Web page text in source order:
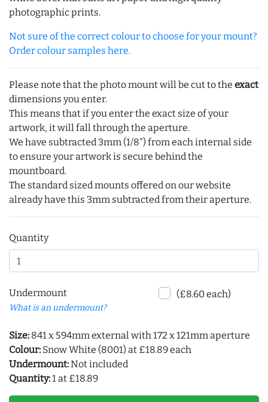
photographic prints.
Not sure of the correct colour to choose for your mount?
Order colour samples here.
Please note that the photo mount will be cut to the exact
dimensions you enter.
This means that if you enter the exact size of your
artwork, it will fall through the aperture.
We have subtracted 3mm (1/8") from each internal side
to ensure your artwork is secure behind the
mountboard.
The standard sized mounts offered on our website
already have this 3mm subtracted from their aperture.
Quantity
Undermount
What is an undermount?
(£8.60 each)
Size: 841 x 594mm external with 172 x 121mm aperture
Colour: Snow White (8001) at £18.89 each
Undermount:Not included
Quantity:1 at £18.89